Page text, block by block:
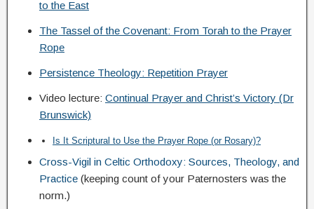
to the East
The Tassel of the Covenant: From Torah to the Prayer
Rope
Persistence Theology: Repetition Prayer
Video lecture: Continual Prayer and Christ’s Victory (Dr
Brunswick)
Is It Scriptural to Use the Prayer Rope (or Rosary)?
Cross-Vigil in Celtic Orthodoxy: Sources, Theology, and
Practice (keeping count of your Paternosters was the
norm.)